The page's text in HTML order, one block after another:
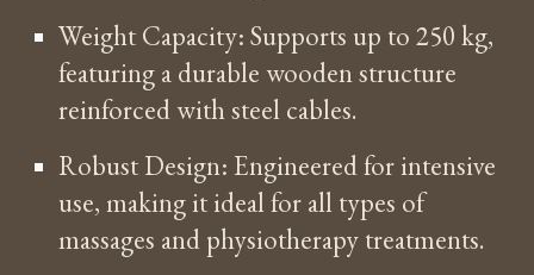
Weight Capacity: Supports up to 250 kg,
featuring a durable wooden structure
reinforced with steel cables.
Robust Design: Engineered for intensive
use, making it ideal for all types of
massages and physiotherapy treatments.